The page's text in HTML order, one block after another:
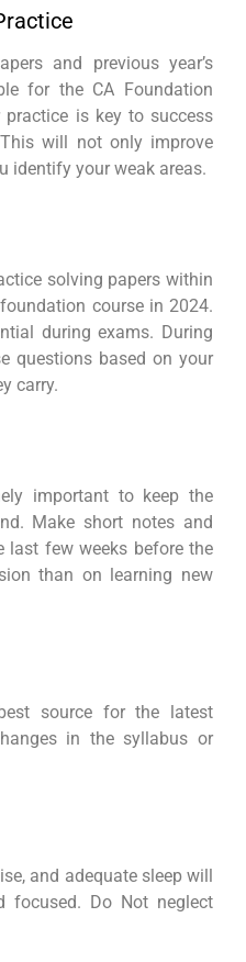
and previous year’s
for the CA Foundation
is key to success
will not only improve
identify your weak areas.
solving papers within
course in 2024.
during exams. During
questions based on your
carry.
important to keep the
Make short notes and
last few weeks before the
than on learning new
source for the latest
in the syllabus or
and adequate sleep will
focused. Do Not neglect